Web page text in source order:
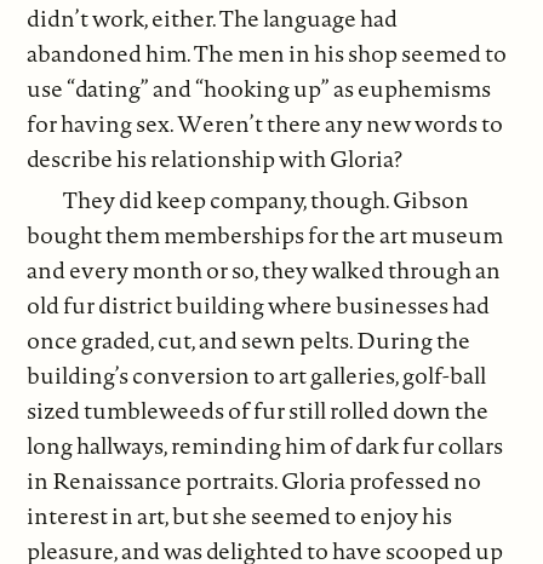
didn’t work, either. The language had
abandoned him. The men in his shop seemed to
use “dating” and “hooking up” as euphemisms
for having sex. Weren’t there any new words to
describe his relationship with Gloria?
They did keep company, though. Gibson
bought them memberships for the art museum
and every month or so, they walked through an
old fur district building where businesses had
once graded, cut, and sewn pelts. During the
building’s conversion to art galleries, golf-ball
sized tumbleweeds of fur still rolled down the
long hallways, reminding him of dark fur collars
in Renaissance portraits. Gloria professed no
interest in art, but she seemed to enjoy his
pleasure, and was delighted to have scooped up